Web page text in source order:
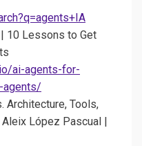
10 Lessons to Get
ai-agents-for-
agents/
Architecture, Tools,
López Pascual |